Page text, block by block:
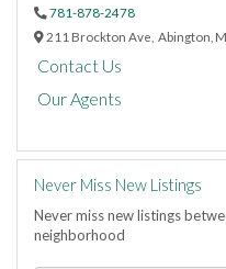
781-878-2478
211 Brockton Ave, Abington,
Contact Us
Our Agents
Never Miss New Listings
Never miss new listings
neighborhood